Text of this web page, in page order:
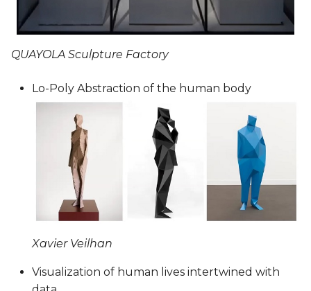
QUAYOLA Sculpture Factory
Lo-Poly Abstraction of the human body
Xavier Veilhan
Visualization of human lives intertwined with